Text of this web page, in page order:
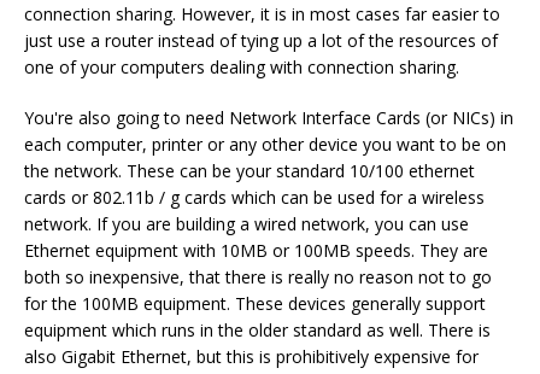
connection sharing. However, it is in most cases far easier to
just use a router instead of tying up a lot of the resources of
one of your computers dealing with connection sharing.
You're also going to need Network Interface Cards (or NICs) in
each computer, printer or any other device you want to be on
the network. These can be your standard 10/100 ethernet
cards or 802.11b / g cards which can be used for a wireless
network. If you are building a wired network, you can use
Ethernet equipment with 10MB or 100MB speeds. They are
both so inexpensive, that there is really no reason not to go
for the 100MB equipment. These devices generally support
equipment which runs in the older standard as well. There is
also Gigabit Ethernet, but this is prohibitively expensive for